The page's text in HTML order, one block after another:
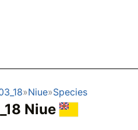
Niue Species
Niue